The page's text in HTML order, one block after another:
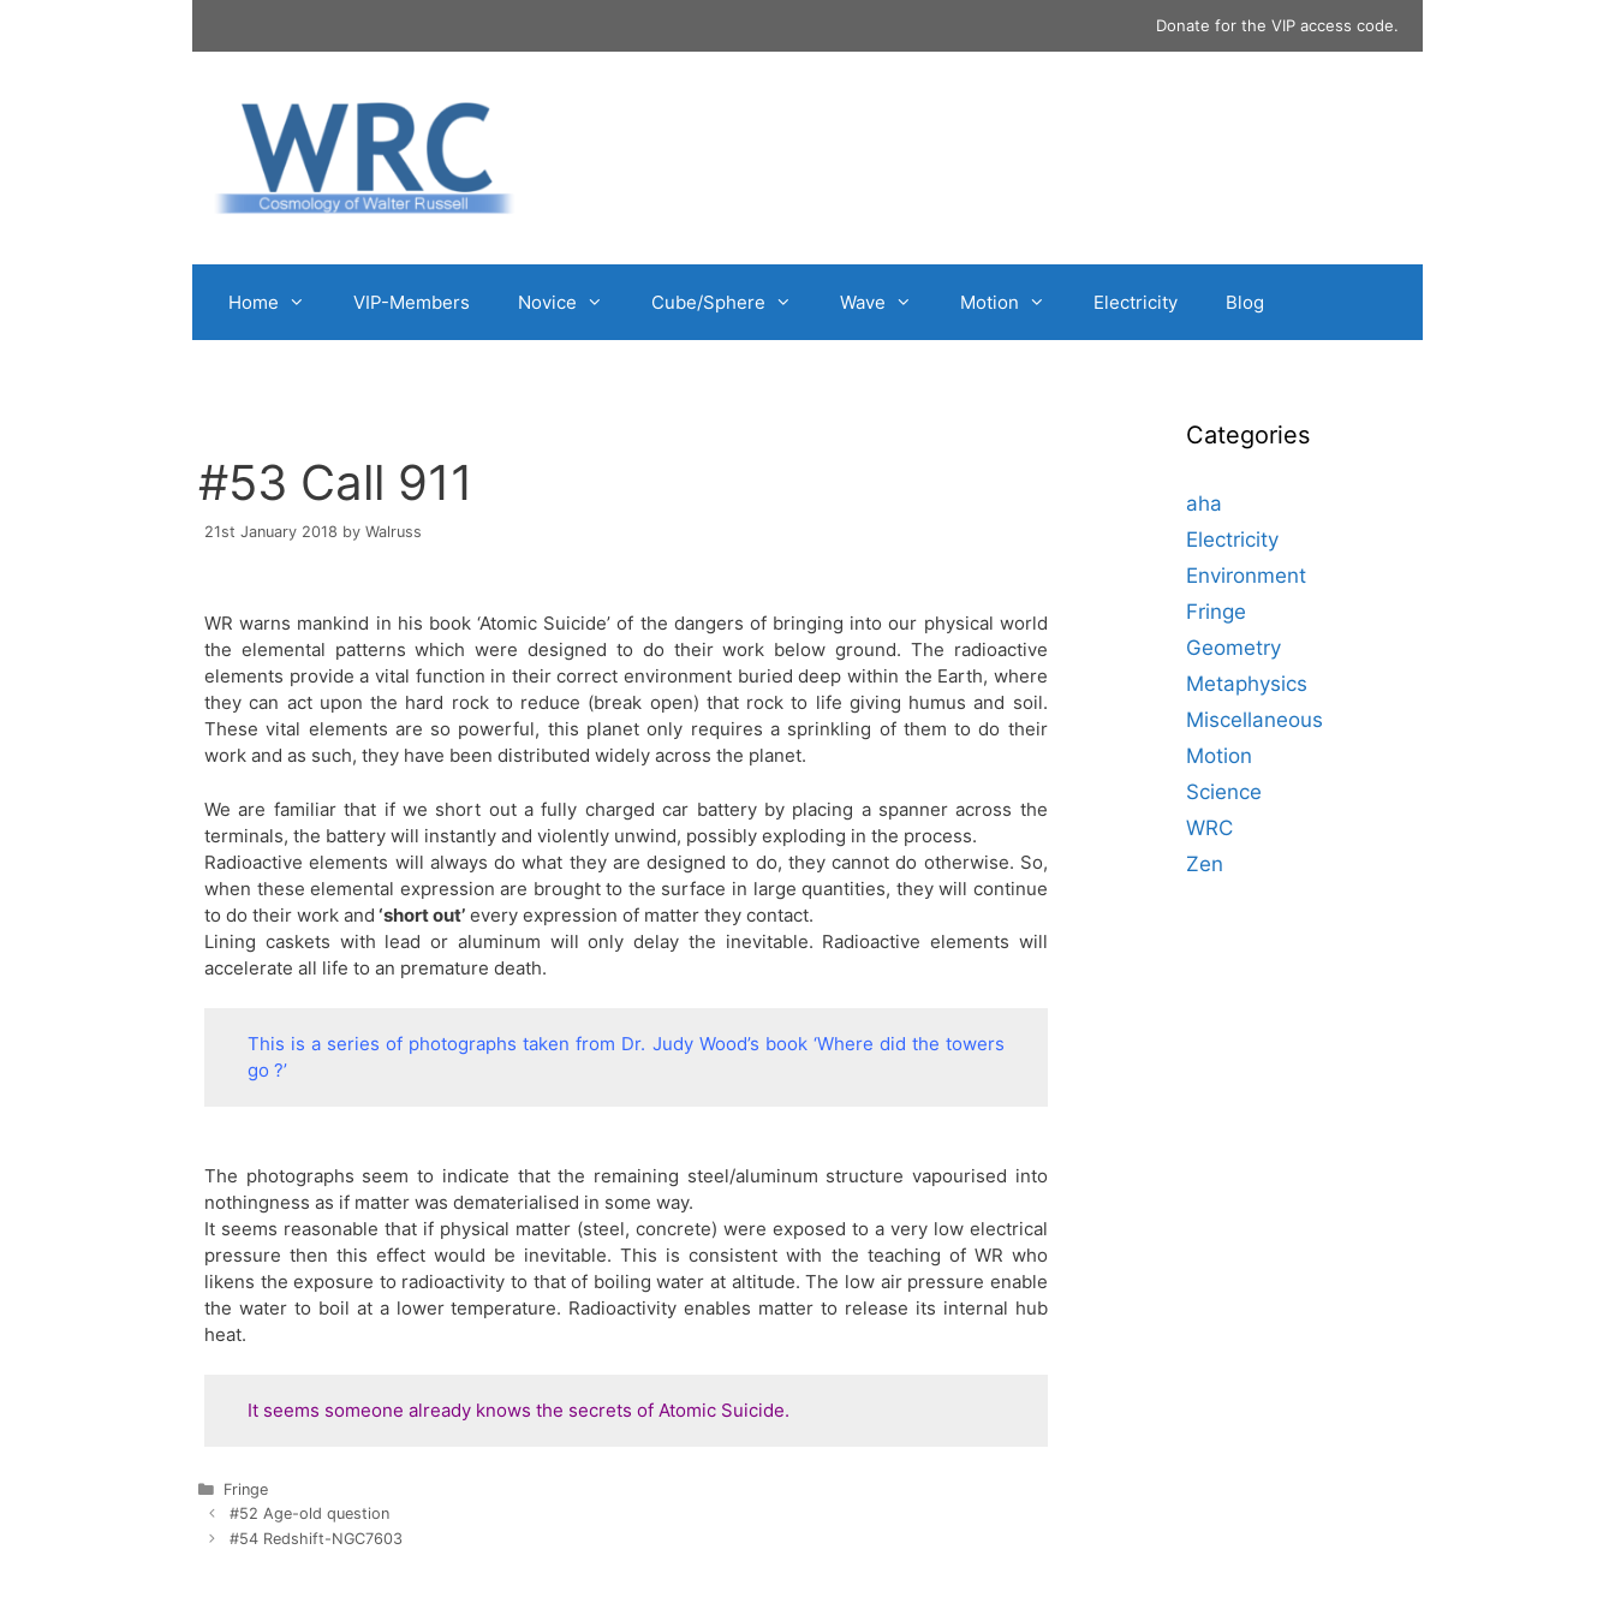
Donate for the VIP access code.
Home VIP-Members Novice Cube/Sphere Wave Motion Electricity Blog
#53 Call 911
21st January 2018 by Walruss
WR warns mankind in his book ‘Atomic Suicide’ of the dangers of bringing into our physical world
the elemental patterns which were designed to do their work below ground. The radioactive
elements provide a vital function in their correct environment buried deep within the Earth, where
they can act upon the hard rock to reduce (break open) that rock to life giving humus and soil.
These vital elements are so powerful, this planet only requires a sprinkling of them to do their
work and as such, they have been distributed widely across the planet.
We are familiar that if we short out a fully charged car battery by placing a spanner across the
terminals, the battery will instantly and violently unwind, possibly exploding in the process.
Radioactive elements will always do what they are designed to do, they cannot do otherwise. So,
when these elemental expression are brought to the surface in large quantities, they will continue
to do their work and ‘short out’ every expression of matter they contact.
Lining caskets with lead or aluminum will only delay the inevitable. Radioactive elements will
accelerate all life to an premature death.
This is a series of photographs taken from Dr. Judy Wood’s book ‘Where did the towers
go ?’
The photographs seem to indicate that the remaining steel/aluminum structure vapourised into
nothingness as if matter was dematerialised in some way.
It seems reasonable that if physical matter (steel, concrete) were exposed to a very low electrical
pressure then this effect would be inevitable. This is consistent with the teaching of WR who
likens the exposure to radioactivity to that of boiling water at altitude. The low air pressure enable
the water to boil at a lower temperature. Radioactivity enables matter to release its internal hub
heat.
It seems someone already knows the secrets of Atomic Suicide.
Categories
Fringe
#52 Age-old question
#54 Redshift-NGC7603
Categories
aha
Electricity
Environment
Fringe
Geometry
Metaphysics
Miscellaneous
Motion
Science
WRC
Zen